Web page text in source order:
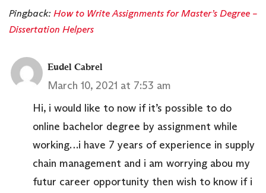
Pingback: How to Write Assignments for Master’s Degree –
Dissertation Helpers
Eudel Cabrel
March 10, 2021 at 7:53 am
Hi, i would like to now if it’s possible to do
online bachelor degree by assignment while
working…i have 7 years of experience in supply
chain management and i am worrying abou my
futur career opportunity then wish to know if i